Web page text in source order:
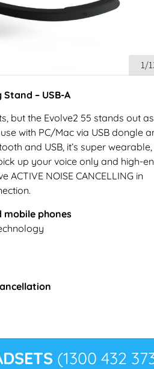
1/
– USB-A
but the Evolve2 55 stands out
with PC/Mac via USB dongle
and USB, it’s super wearable,
up your voice only and high-
NOISE CANCELLING in
mobile phones
(1300 432